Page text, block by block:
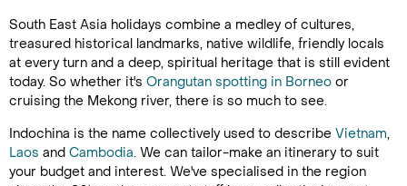
South East Asia holidays combine a medley of cultures,
treasured historical landmarks, native wildlife, friendly locals
at every turn and a deep, spiritual heritage that is still evident
today. So whether it's Orangutan spotting in Borneo or
cruising the Mekong river, there is so much to see.
Indochina is the name collectively used to describe Vietnam,
Laos and Cambodia. We can tailor-make an itinerary to suit
your budget and interest. We've specialised in the region